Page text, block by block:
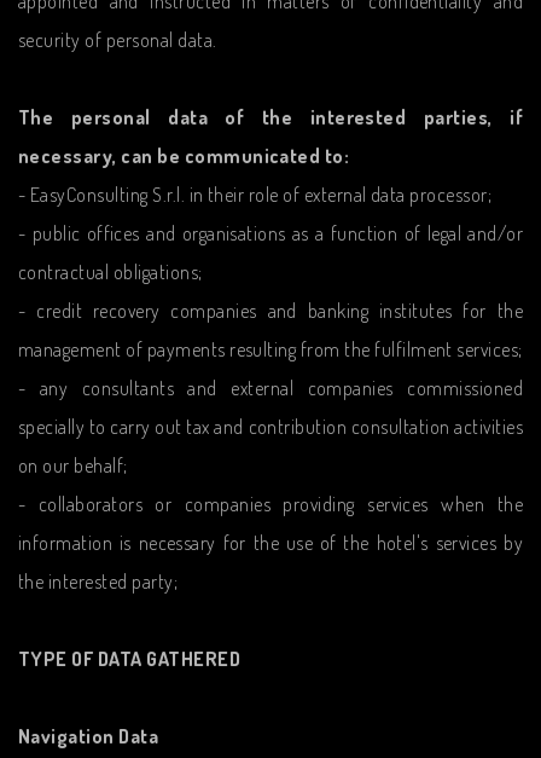
security of personal data.
The personal data of the interested parties, if
necessary, can be communicated to:
- EasyConsulting S.r.l. in their role of external data processor;
- public offices and organisations as a function of legal and/or
contractual obligations;
- credit recovery companies and banking institutes for the
management of payments resulting from the fulfilment services;
- any consultants and external companies commissioned
specially to carry out tax and contribution consultation activities
on our behalf;
- collaborators or companies providing services when the
information is necessary for the use of the hotel's services by
the interested party;
TYPE OF DATA GATHERED
Navigation Data